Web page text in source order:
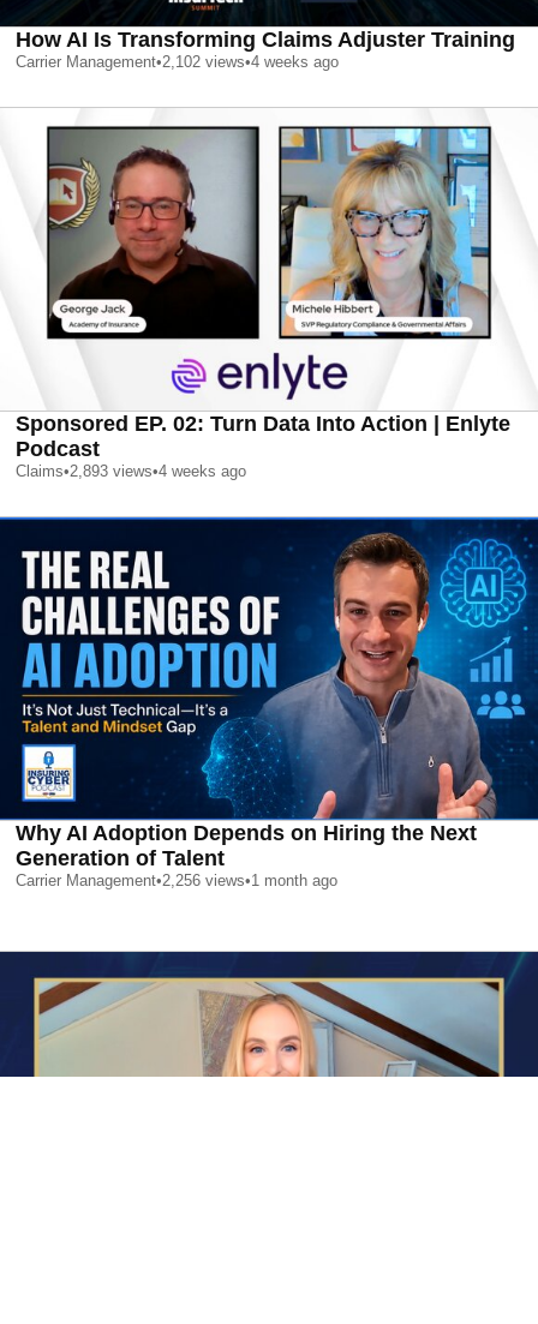
How AI Is Transforming Claims Adjuster Training
Carrier Management•2,102 views•4 weeks ago
Sponsored EP. 02: Turn Data Into Action | Enlyte
Podcast
Claims•2,893 views•4 weeks ago
Why AI Adoption Depends on Hiring the Next
Generation of Talent
Carrier Management•2,256 views•1 month ago